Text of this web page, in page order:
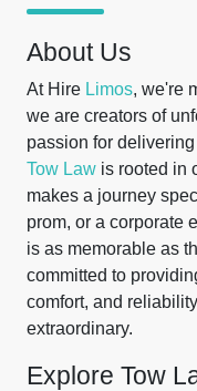
About Us
At Hire Limos, we're
we are creators of
passion for
Tow Law is rooted in
makes a journey
prom, or a corporate
is as memorable as
committed to
comfort, and
extraordinary.
Explore Tow